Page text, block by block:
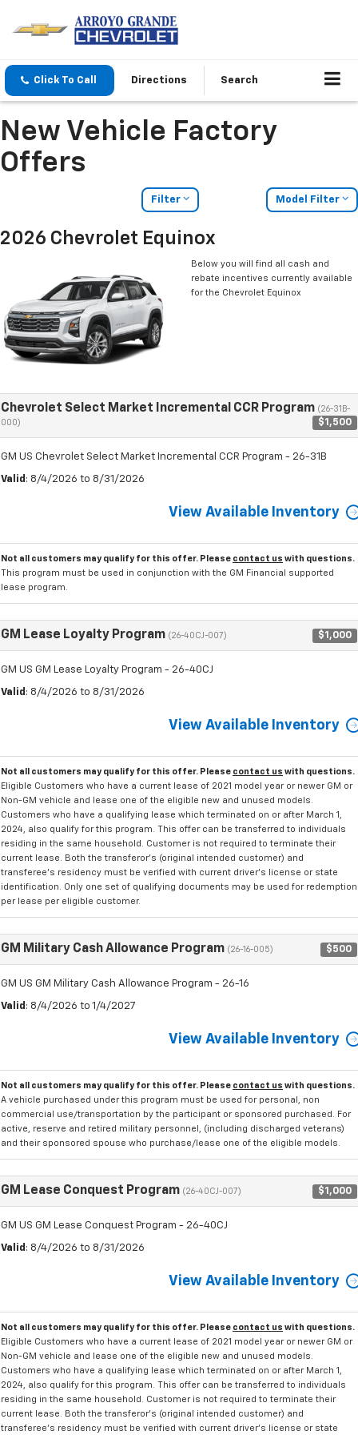
Click To Call Directions Search
New Vehicle Factory
Offers
Filter Model Filter
2026 Chevrolet Equinox
Below you will find all cash and
rebate incentives currently available
for the Chevrolet Equinox
Chevrolet Select Market Incremental CCR Program (26-31B-
000)
$1,500
GM US Chevrolet Select Market Incremental CCR Program - 26-31B
Valid : 8/4/2026 to 8/31/2026
View Available Inventory
Not all customers may qualify for this offer. Please contact us with questions.
This program must be used in conjunction with the GM Financial supported
lease program.
GM Lease Loyalty Program (26-40CJ-007) $1,000
GM US GM Lease Loyalty Program - 26-40CJ
Valid : 8/4/2026 to 8/31/2026
View Available Inventory
Not all customers may qualify for this offer. Please contact us with questions.
Eligible Customers who have a current lease of 2021 model year or newer GM or
Non-GM vehicle and lease one of the eligible new and unused models.
Customers who have a qualifying lease which terminated on or after March 1,
2024, also qualify for this program. This offer can be transferred to individuals
residing in the same household. Customer is not required to terminate their
current lease. Both the transferor's (original intended customer) and
transferee's residency must be verified with current driver's license or state
identification. Only one set of qualifying documents may be used for redemption
per lease per eligible customer.
GM Military Cash Allowance Program (26-16-005) $500
GM US GM Military Cash Allowance Program - 26-16
Valid : 8/4/2026 to 1/4/2027
View Available Inventory
Not all customers may qualify for this offer. Please contact us with questions.
A vehicle purchased under this program must be used for personal, non
commercial use/transportation by the participant or sponsored purchased. For
active, reserve and retired military personnel, (including discharged veterans)
and their sponsored spouse who purchase/lease one of the eligible models.
GM Lease Conquest Program (26-40CJ-007) $1,000
GM US GM Lease Conquest Program - 26-40CJ
Valid : 8/4/2026 to 8/31/2026
View Available Inventory
Not all customers may qualify for this offer. Please contact us with questions.
Eligible Customers who have a current lease of 2021 model year or newer GM or
Non-GM vehicle and lease one of the eligible new and unused models.
Customers who have a qualifying lease which terminated on or after March 1,
2024, also qualify for this program. This offer can be transferred to individuals
residing in the same household. Customer is not required to terminate their
current lease. Both the transferor's (original intended customer) and
transferee's residency must be verified with current driver's license or state